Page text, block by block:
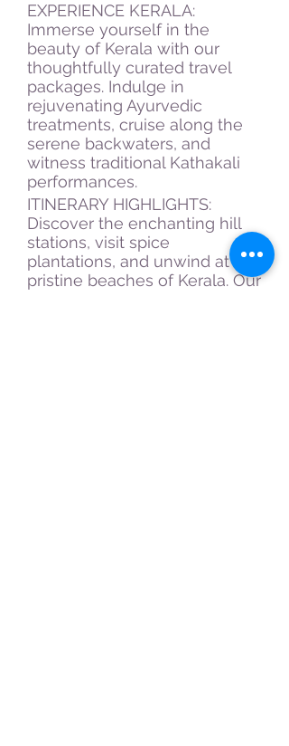
EXPERIENCE KERALA:
Immerse yourself in the
beauty of Kerala with our
thoughtfully curated travel
packages. Indulge in
rejuvenating Ayurvedic
treatments, cruise along the
serene backwaters, and
witness traditional Kathakali
performances.
ITINERARY HIGHLIGHTS:
Discover the enchanting hill
stations, visit spice
plantations, and unwind at the
pristine beaches of Kerala. Our